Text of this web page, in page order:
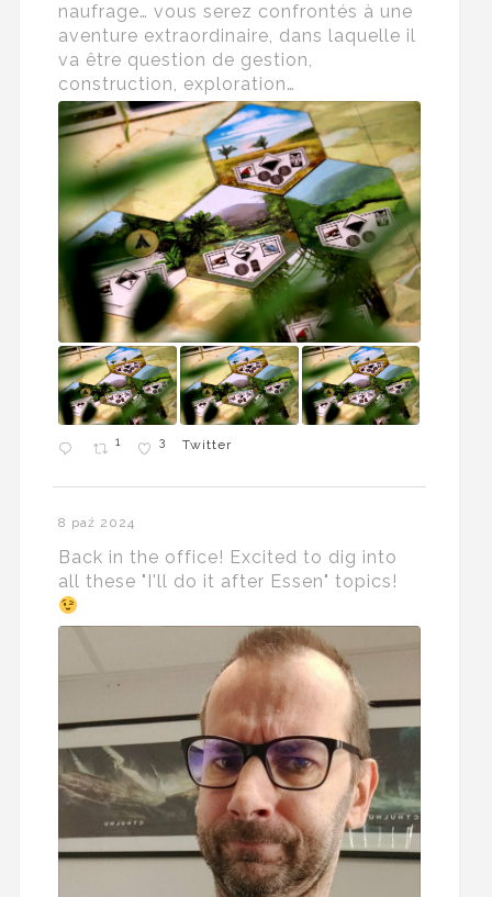
naufrage… vous serez confrontés à une
aventure extraordinaire, dans laquelle il
va être question de gestion,
construction, exploration…
1 3 Twitter
8 paź 2024
Back in the office! Excited to dig into
all these "I'll do it after Essen" topics!